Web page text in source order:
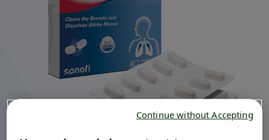
Our Values
Continue without Accepting